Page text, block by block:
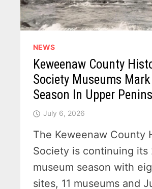
NEWS
Keweenaw County
Society Museums
Season In Upper
July 6, 2026
The Keweenaw County
Society is continuing its
museum season with
sites, 11 museums and